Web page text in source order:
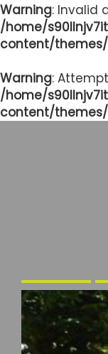
Warning: Invalid
/home/
content/
Warning:
/home/
content/